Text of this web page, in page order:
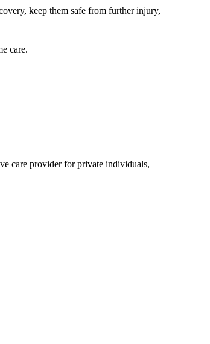
keep them safe from further injury,
care.
care provider for private individuals,